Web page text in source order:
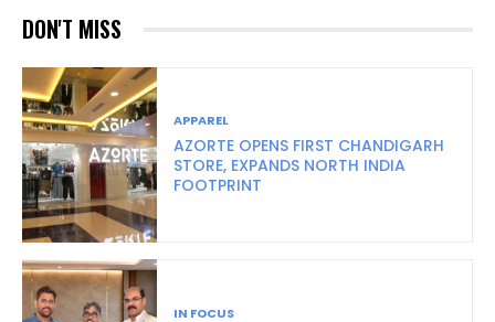
DON'T MISS
APPAREL
AZORTE OPENS FIRST CHANDIGARH
STORE, EXPANDS NORTH INDIA
FOOTPRINT
IN FOCUS